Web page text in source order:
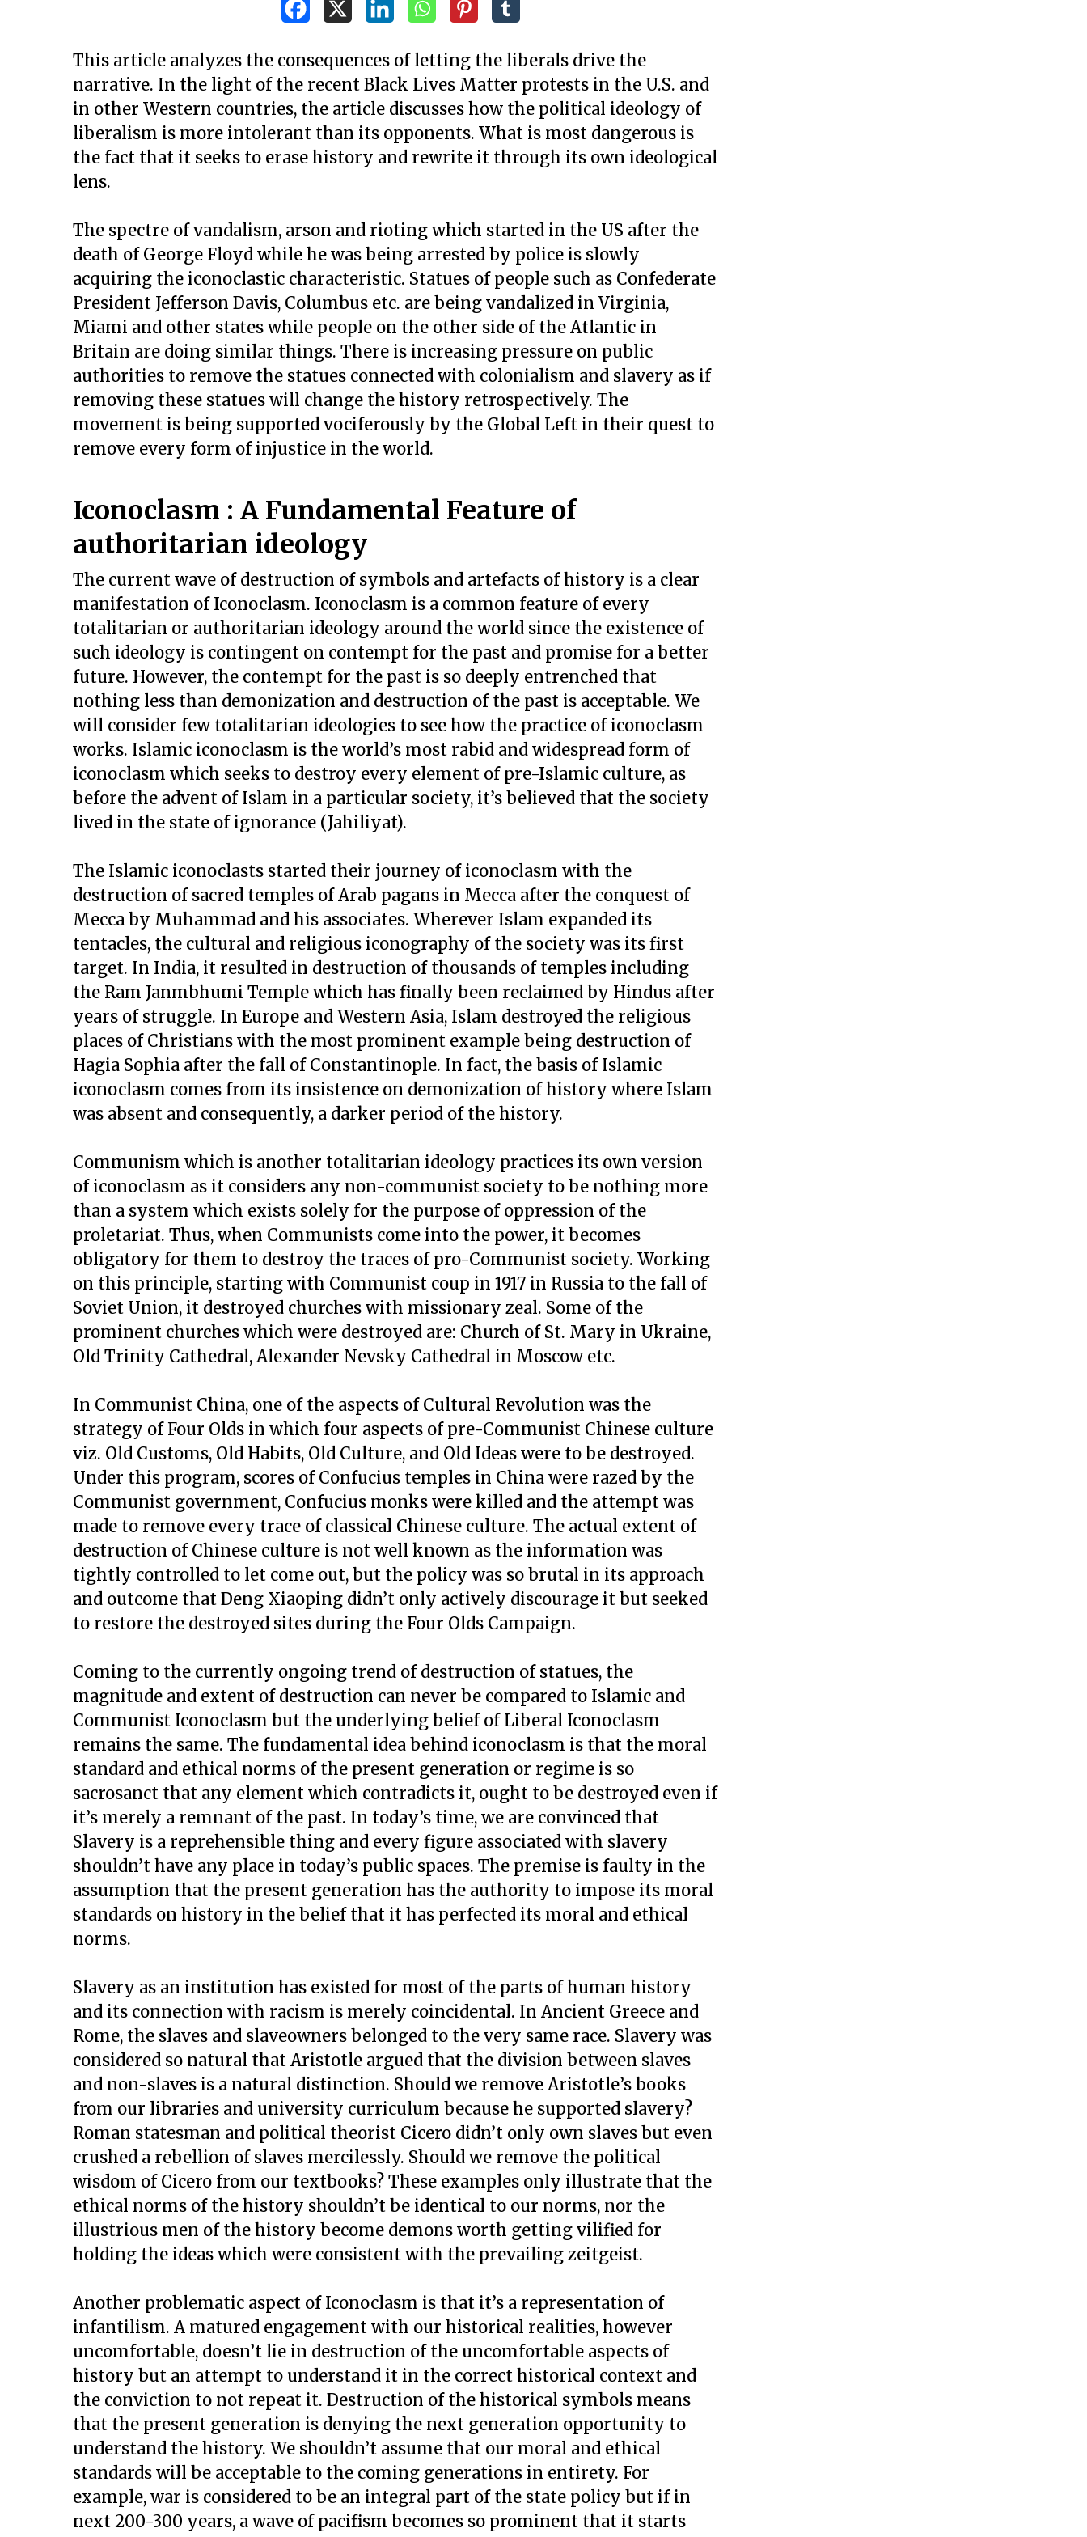
Hit enter to search or ESC to close
This article analyzes the consequences of letting the liberals drive the
narrative. In the light of the recent Black Lives Matter protests in the U.S. and
in other Western countries, the article discusses how the political ideology of
liberalism is more intolerant than its opponents. What is most dangerous is
the fact that it seeks to erase history and rewrite it through its own ideological
lens.
The spectre of vandalism, arson and rioting which started in the US after the
death of George Floyd while he was being arrested by police is slowly
acquiring the iconoclastic characteristic. Statues of people such as Confederate
President Jefferson Davis, Columbus etc. are being vandalized in Virginia,
Miami and other states while people on the other side of the Atlantic in
Britain are doing similar things. There is increasing pressure on public
authorities to remove the statues connected with colonialism and slavery as if
removing these statues will change the history retrospectively. The
movement is being supported vociferously by the Global Left in their quest to
remove every form of injustice in the world.
Iconoclasm : A Fundamental Feature of
authoritarian ideology
The current wave of destruction of symbols and artefacts of history is a clear
manifestation of Iconoclasm. Iconoclasm is a common feature of every
totalitarian or authoritarian ideology around the world since the existence of
such ideology is contingent on contempt for the past and promise for a better
future. However, the contempt for the past is so deeply entrenched that
nothing less than demonization and destruction of the past is acceptable. We
will consider few totalitarian ideologies to see how the practice of iconoclasm
works. Islamic iconoclasm is the world’s most rabid and widespread form of
iconoclasm which seeks to destroy every element of pre-Islamic culture, as
before the advent of Islam in a particular society, it’s believed that the society
lived in the state of ignorance (Jahiliyat).
The Islamic iconoclasts started their journey of iconoclasm with the
destruction of sacred temples of Arab pagans in Mecca after the conquest of
Mecca by Muhammad and his associates. Wherever Islam expanded its
tentacles, the cultural and religious iconography of the society was its first
target. In India, it resulted in destruction of thousands of temples including
the Ram Janmbhumi Temple which has finally been reclaimed by Hindus after
years of struggle. In Europe and Western Asia, Islam destroyed the religious
places of Christians with the most prominent example being destruction of
Hagia Sophia after the fall of Constantinople. In fact, the basis of Islamic
iconoclasm comes from its insistence on demonization of history where Islam
was absent and consequently, a darker period of the history.
Communism which is another totalitarian ideology practices its own version
of iconoclasm as it considers any non-communist society to be nothing more
than a system which exists solely for the purpose of oppression of the
proletariat. Thus, when Communists come into the power, it becomes
obligatory for them to destroy the traces of pro-Communist society. Working
on this principle, starting with Communist coup in 1917 in Russia to the fall of
Soviet Union, it destroyed churches with missionary zeal. Some of the
prominent churches which were destroyed are: Church of St. Mary in Ukraine,
Old Trinity Cathedral, Alexander Nevsky Cathedral in Moscow etc.
In Communist China, one of the aspects of Cultural Revolution was the
strategy of Four Olds in which four aspects of pre-Communist Chinese culture
viz. Old Customs, Old Habits, Old Culture, and Old Ideas were to be destroyed.
Under this program, scores of Confucius temples in China were razed by the
Communist government, Confucius monks were killed and the attempt was
made to remove every trace of classical Chinese culture. The actual extent of
destruction of Chinese culture is not well known as the information was
tightly controlled to let come out, but the policy was so brutal in its approach
and outcome that Deng Xiaoping didn’t only actively discourage it but seeked
to restore the destroyed sites during the Four Olds Campaign.
Coming to the currently ongoing trend of destruction of statues, the
magnitude and extent of destruction can never be compared to Islamic and
Communist Iconoclasm but the underlying belief of Liberal Iconoclasm
remains the same. The fundamental idea behind iconoclasm is that the moral
standard and ethical norms of the present generation or regime is so
sacrosanct that any element which contradicts it, ought to be destroyed even if
it’s merely a remnant of the past. In today’s time, we are convinced that
Slavery is a reprehensible thing and every figure associated with slavery
shouldn’t have any place in today’s public spaces. The premise is faulty in the
assumption that the present generation has the authority to impose its moral
standards on history in the belief that it has perfected its moral and ethical
norms.
Slavery as an institution has existed for most of the parts of human history
and its connection with racism is merely coincidental. In Ancient Greece and
Rome, the slaves and slaveowners belonged to the very same race. Slavery was
considered so natural that Aristotle argued that the division between slaves
and non-slaves is a natural distinction. Should we remove Aristotle’s books
from our libraries and university curriculum because he supported slavery?
Roman statesman and political theorist Cicero didn’t only own slaves but even
crushed a rebellion of slaves mercilessly. Should we remove the political
wisdom of Cicero from our textbooks? These examples only illustrate that the
ethical norms of the history shouldn’t be identical to our norms, nor the
illustrious men of the history become demons worth getting vilified for
holding the ideas which were consistent with the prevailing zeitgeist.
Another problematic aspect of Iconoclasm is that it’s a representation of
infantilism. A matured engagement with our historical realities, however
uncomfortable, doesn’t lie in destruction of the uncomfortable aspects of
history but an attempt to understand it in the correct historical context and
the conviction to not repeat it. Destruction of the historical symbols means
that the present generation is denying the next generation opportunity to
understand the history. We shouldn’t assume that our moral and ethical
standards will be acceptable to the coming generations in entirety. For
example, war is considered to be an integral part of the state policy but if in
next 200-300 years, a wave of pacifism becomes so prominent that it starts